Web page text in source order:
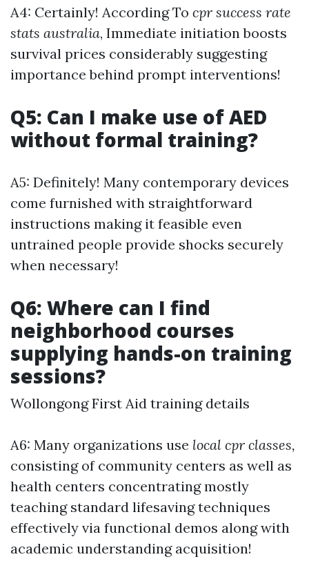
A4: Certainly! According To cpr success rate
stats australia, Immediate initiation boosts
survival prices considerably suggesting
importance behind prompt interventions!
Q5: Can I make use of AED
without formal training?
A5: Definitely! Many contemporary devices
come furnished with straightforward
instructions making it feasible even
untrained people provide shocks securely
when necessary!
Q6: Where can I find
neighborhood courses
supplying hands-on training
sessions?
Wollongong First Aid training details
A6: Many organizations use local cpr classes,
consisting of community centers as well as
health centers concentrating mostly
teaching standard lifesaving techniques
effectively via functional demos along with
academic understanding acquisition!